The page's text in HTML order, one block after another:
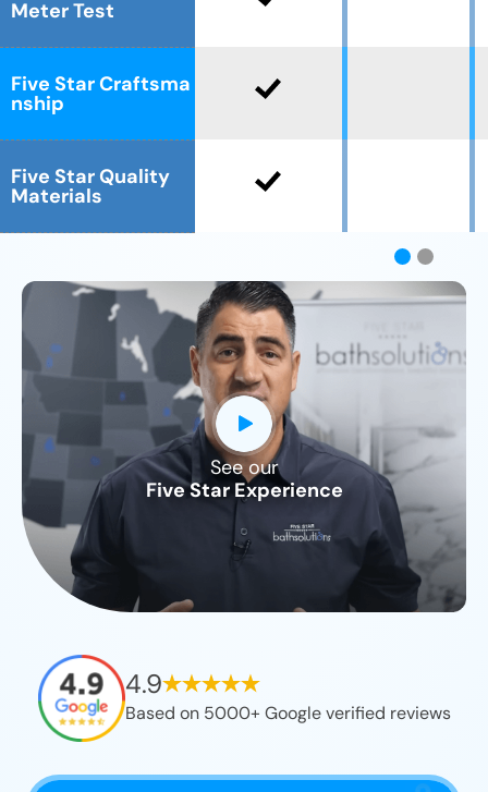
Meter Test
Five Star Craftsma
nship
Five Star Quality
Materials
See our
Five Star Experience
CLOSE
X
4.9
Based on 5000+ Google verified reviews